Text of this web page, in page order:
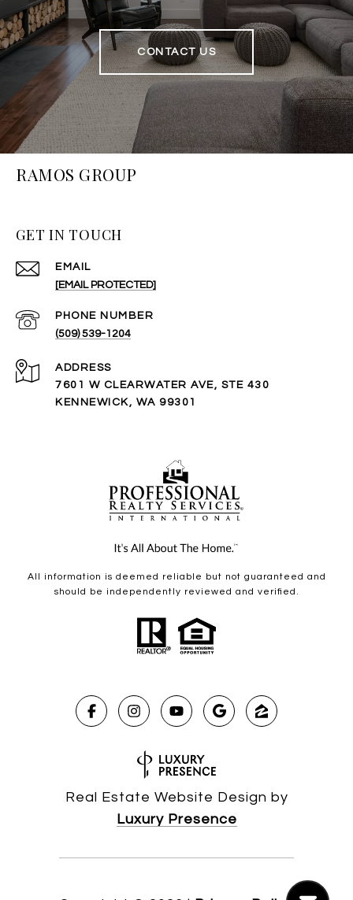
CONTACT US
RAMOS GROUP
GET IN TOUCH
EMAIL
[EMAIL PROTECTED]
PHONE NUMBER
(509) 539-1204
ADDRESS
7601 W CLEARWATER AVE, STE 430
KENNEWICK, WA 99301
All information is deemed reliable but not guaranteed and
should be independently reviewed and verified.
Real Estate Website Design by
Luxury Presence